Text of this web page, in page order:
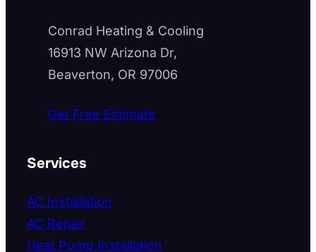
Conrad Heating & Cooling
16913 NW Arizona Dr,
Beaverton, OR 97006
Get Free Estimate
Services
AC Installation
AC Repair
Heat Pump Installation